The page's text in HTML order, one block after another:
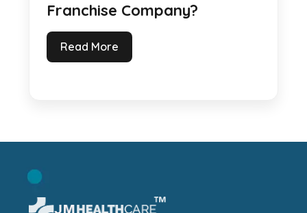
Franchise Company?
Read More